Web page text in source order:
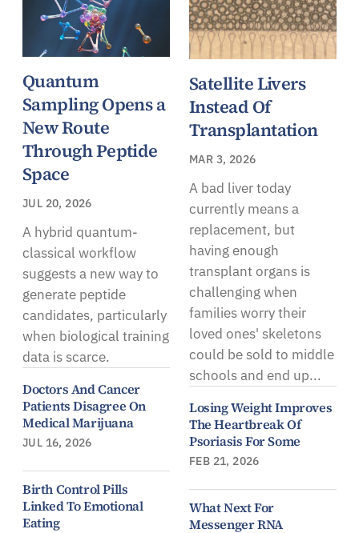
Quantum
Sampling Opens a
New Route
Through Peptide
Space
JUL 20, 2026
A hybrid quantum-
classical workflow
suggests a new way to
generate peptide
candidates, particularly
when biological training
data is scarce.
Doctors And Cancer
Patients Disagree On
Medical Marijuana
JUL 16, 2026
Birth Control Pills
Linked To Emotional
Eating
Satellite Livers
Instead Of
Transplantation
MAR 3, 2026
A bad liver today
currently means a
replacement, but
having enough
transplant organs is
challenging when
families worry their
loved ones' skeletons
could be sold to middle
schools and end up...
Losing Weight Improves
The Heartbreak Of
Psoriasis For Some
FEB 21, 2026
What Next For
Messenger RNA